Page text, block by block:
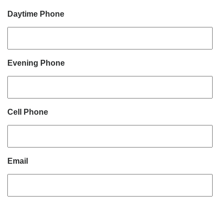
Daytime Phone
Evening Phone
Cell Phone
Email